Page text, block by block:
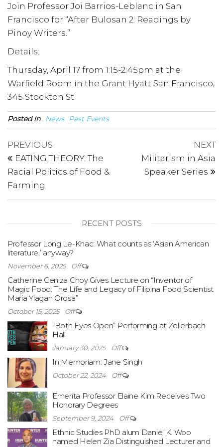
Join Professor Joi Barrios-Leblanc in San
Francisco for “After Bulosan 2: Readings by
Pinoy Writers.”
Details:
Thursday, April 17 from 1:15-2:45pm at the
Warfield Room in the Grant Hyatt San Francisco,
345 Stockton St.
Posted in News Past Events
Post
navigation
Previous
Post
PREVIOUS
EATING THEORY: The
Racial Politics of Food &
Farming
NEXT
Militarism in Asia
Speaker Series
RECENT POSTS
Professor Long Le-Khac: What counts as ‘Asian American
literature,’ anyway?
November 6, 2025 Off
Catherine Ceniza Choy Gives Lecture on “Inventor of
Magic Food: The Life and Legacy of Filipina Food Scientist
Maria Ylagan Orosa”
October 15, 2025 Off
“Both Eyes Open” Performing at Zellerbach
Hall
January 30, 2025 Off
In Memoriam: Jane Singh
October 22, 2024 Off
Emerita Professor Elaine Kim Receives Two
Honorary Degrees
September 9, 2024 Off
Ethnic Studies PhD alum Daniel K. Woo
named Helen Zia Distinguished Lecturer and